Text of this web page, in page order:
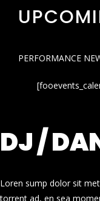
PERFORMANCE
DJ /
Loren sump dolor sit
torrent ad, en sea